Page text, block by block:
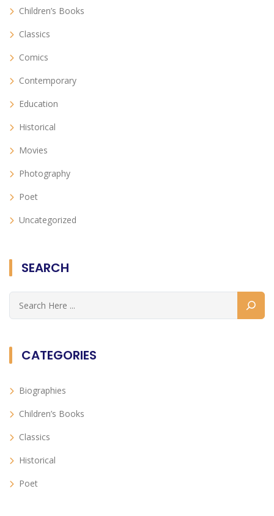
Children’s Books
Classics
Comics
Contemporary
Education
Historical
Movies
Photography
Poet
Uncategorized
SEARCH
CATEGORIES
Biographies
Children’s Books
Classics
Historical
Poet